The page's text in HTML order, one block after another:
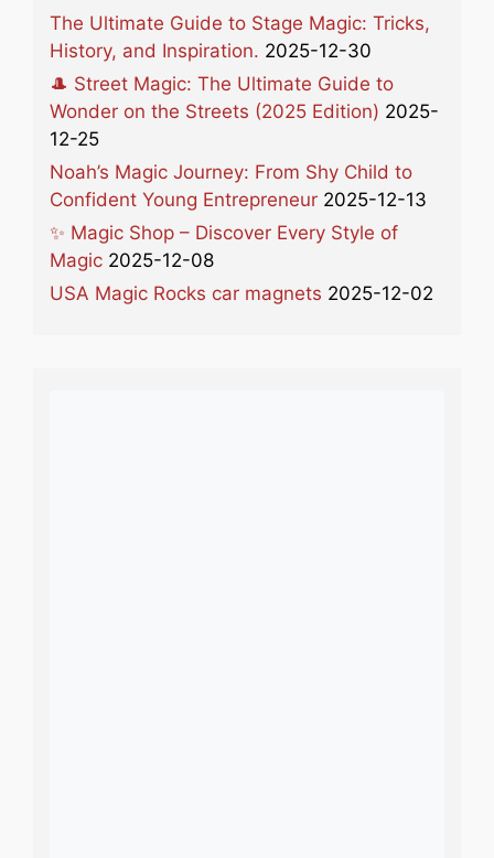
The Ultimate Guide to Stage Magic: Tricks,
History, and Inspiration. 2025-12-30
🎩 Street Magic: The Ultimate Guide to
Wonder on the Streets (2025 Edition) 2025-
12-25
Noah’s Magic Journey: From Shy Child to
Confident Young Entrepreneur 2025-12-13
✨ Magic Shop – Discover Every Style of
Magic 2025-12-08
USA Magic Rocks car magnets 2025-12-02